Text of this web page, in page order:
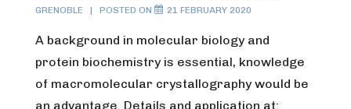
GRENOBLE
POSTED ON 21 FEBRUARY 2020
A background in molecular biology and
protein biochemistry is essential, knowledge
of macromolecular crystallography would be
an advantage. Details and application at: